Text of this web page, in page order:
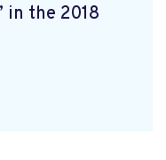
in the 2018